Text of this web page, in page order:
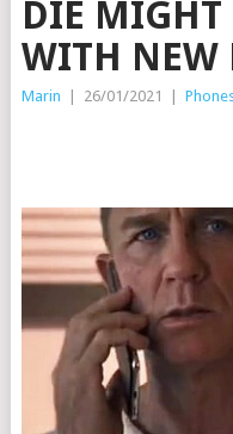
DIE MIGHT
WITH NEW
Marin 26/01/2021